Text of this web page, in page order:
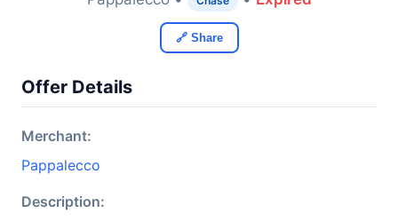
🔗 Share
Offer Details
Merchant:
Pappalecco
Description: